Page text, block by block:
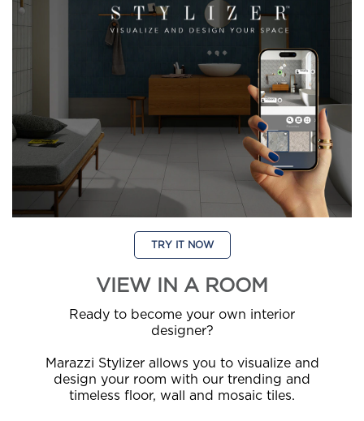
TRY IT NOW
VIEW IN A ROOM
Ready to become your own interior
designer?
Marazzi Stylizer allows you to visualize and
design your room with our trending and
timeless floor, wall and mosaic tiles.